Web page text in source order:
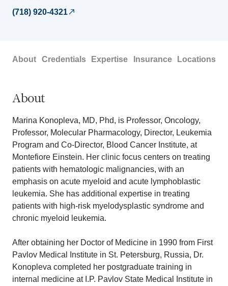
(718) 920-4321
About Credentials Expertise Insurance Locations
About
Marina Konopleva, MD, Phd, is Professor, Oncology,
Professor, Molecular Pharmacology, Director, Leukemia
Program and Co-Director, Blood Cancer Institute, at
Montefiore Einstein. Her clinic focus centers on treating
patients with hematologic malignancies, with an
emphasis on acute myeloid and acute lymphoblastic
leukemia. She has additional expertise in treating
patients with high-risk myelodysplastic syndrome and
chronic myeloid leukemia.
After obtaining her Doctor of Medicine in 1990 from First
Pavlov Medical Institute in St. Petersburg, Russia, Dr.
Konopleva completed her postgraduate training in
internal medicine at I.P. Pavlov State Medical Institute in